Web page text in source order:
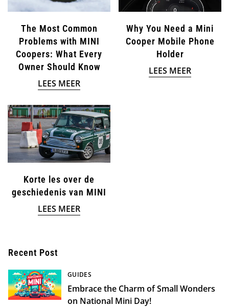
The Most Common
Problems with MINI
Coopers: What Every
Owner Should Know
LEES MEER
Why You Need a Mini
Cooper Mobile Phone
Holder
LEES MEER
Korte les over de
geschiedenis van MINI
LEES MEER
Recent Post
GUIDES
Embrace the Charm of Small Wonders
on National Mini Day!
Confirm your age
Are you 18 years old or older?
NO, I'M NOT